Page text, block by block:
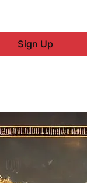
Sign Up